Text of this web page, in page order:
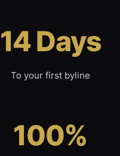
14 Days
To your first byline
100%